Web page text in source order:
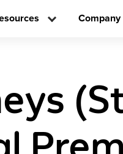
Company